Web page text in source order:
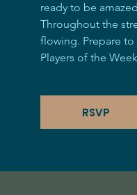
ready to be
Throughout the
flowing. Prepare
Players of the
RSVP